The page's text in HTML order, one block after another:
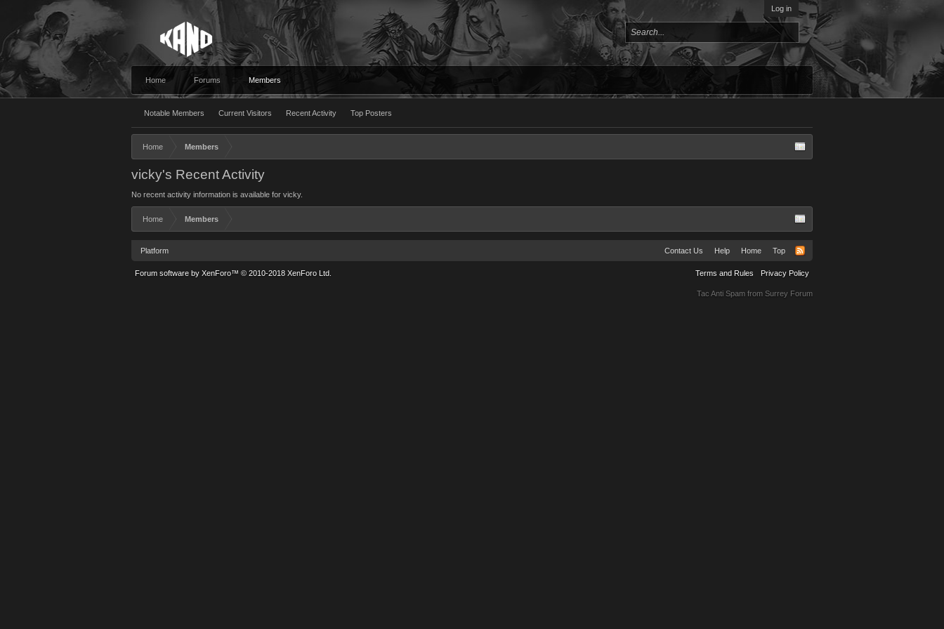
Log in
Home Forums Members
Notable Members Current Visitors Recent Activity Top Posters
Home Members
vicky's Recent Activity
No recent activity information is available for vicky.
Home Members
Platform Contact Us Help Home Top
Terms and Rules Privacy Policy
Forum software by XenForo™ © 2010-2018 XenForo Ltd.
Tac Anti Spam from Surrey Forum